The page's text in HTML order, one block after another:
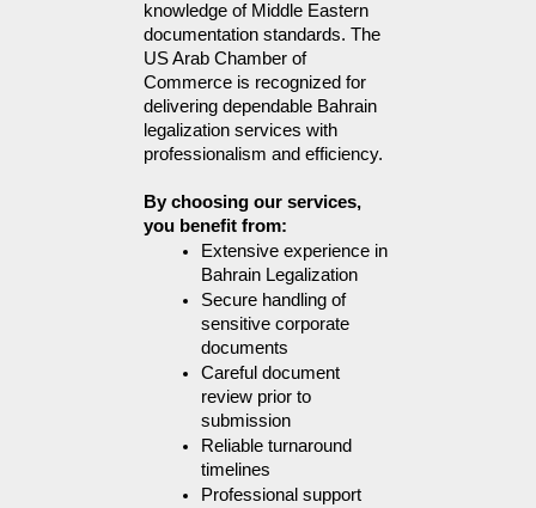
knowledge of Middle Eastern
documentation standards. The
US Arab Chamber of
Commerce is recognized for
delivering dependable Bahrain
legalization services with
professionalism and efficiency.
By choosing our services,
you benefit from:
Extensive experience in
Bahrain Legalization
Secure handling of
sensitive corporate
documents
Careful document
review prior to
submission
Reliable turnaround
timelines
Professional support